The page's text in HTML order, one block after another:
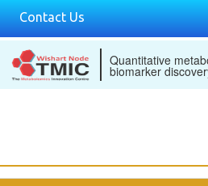
Contact Us
Quantitative
biomarker